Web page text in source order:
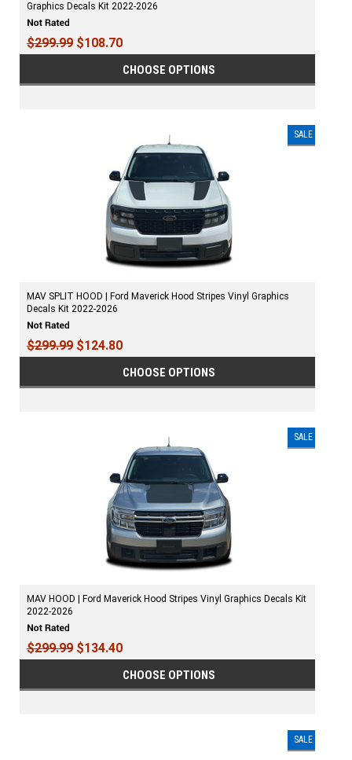
Graphics Decals Kit 2022-2026
$299.99 $108.70
CHOOSE OPTIONS
SALE
MAV SPLIT HOOD | Ford Maverick Hood Stripes Vinyl Graphics
Decals Kit 2022-2026
$299.99 $124.80
CHOOSE OPTIONS
SALE
MAV HOOD | Ford Maverick Hood Stripes Vinyl Graphics Decals Kit
2022-2026
$299.99 $134.40
CHOOSE OPTIONS
SALE